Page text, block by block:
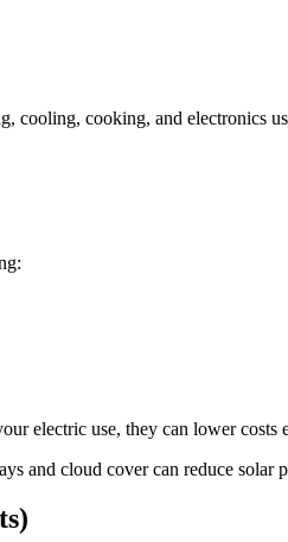
cooling, cooking, and electronics
electric use, they can lower costs
and cloud cover can reduce